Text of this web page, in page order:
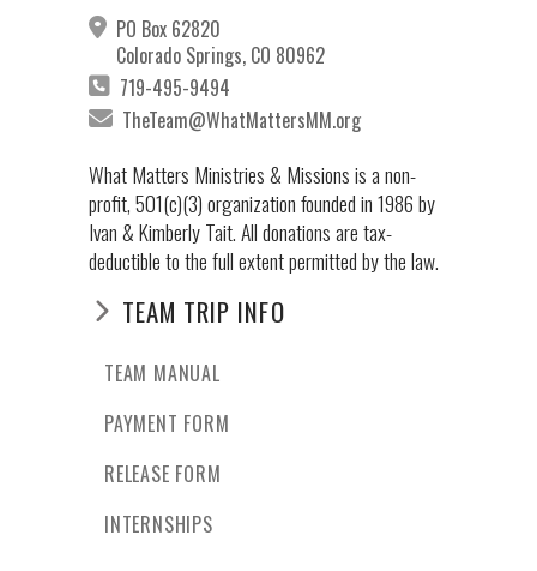
PO Box 62820
Colorado Springs, CO 80962
719-495-9494
TheTeam@WhatMattersMM.org
What Matters Ministries & Missions is a non-
profit, 501(c)(3) organization founded in 1986 by
Ivan & Kimberly Tait. All donations are tax-
deductible to the full extent permitted by the law.
TEAM TRIP INFO
TEAM MANUAL
PAYMENT FORM
RELEASE FORM
INTERNSHIPS